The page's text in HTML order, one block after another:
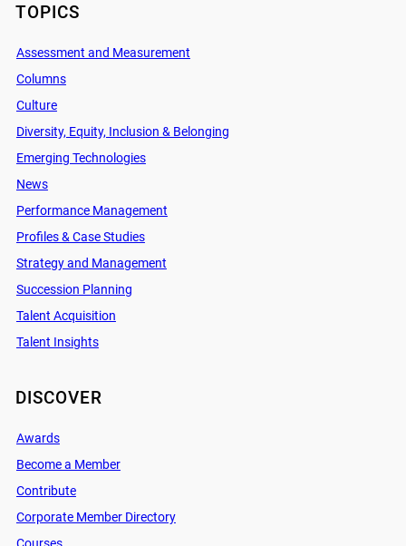
TOPICS
Assessment and Measurement
Columns
Culture
Diversity, Equity, Inclusion & Belonging
Emerging Technologies
News
Performance Management
Profiles & Case Studies
Strategy and Management
Succession Planning
Talent Acquisition
Talent Insights
DISCOVER
Awards
Become a Member
Contribute
Corporate Member Directory